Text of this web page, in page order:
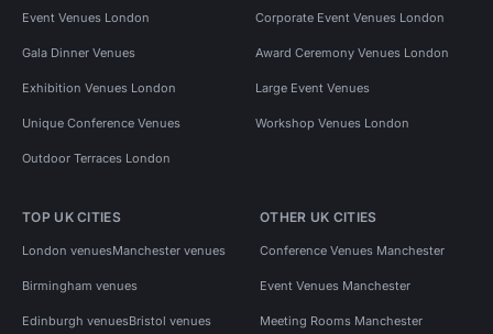
Event Venues London Corporate Event Venues London
Gala Dinner Venues Award Ceremony Venues London
Exhibition Venues London Large Event Venues
Unique Conference Venues Workshop Venues London
Outdoor Terraces London
TOP UK CITIES
London venuesManchester venues
Birmingham venues
Edinburgh venuesBristol venues
OTHER UK CITIES
Conference Venues Manchester
Event Venues Manchester
Meeting Rooms Manchester